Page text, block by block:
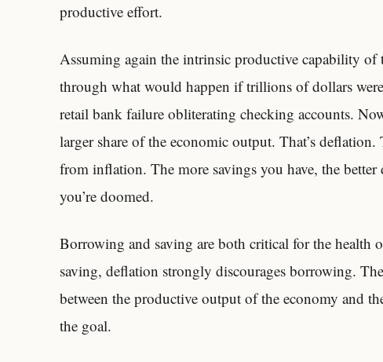
productive effort.
Assuming again the intrinsic productive capability of
through what would happen if trillions of dollars
retail bank failure obliterating checking accounts.
larger share of the economic output. That’s
from inflation. The more savings you have, the
you’re doomed.
Borrowing and saving are both critical for the health
saving, deflation strongly discourages borrowing.
between the productive output of the economy and
the goal.